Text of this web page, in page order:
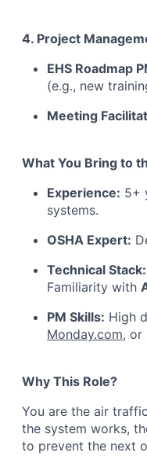
4. Project
EHS Roadmap
(e.g., new
Meeting
What You Bring to
Experience: 5+
systems.
OSHA Expert:
Technical Stack:
Familiarity with
PM Skills: High
Monday.com, or
Why This Role?
You are the air
the system works,
to prevent the next